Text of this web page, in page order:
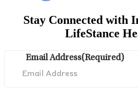
Stay Connected with
LifeStance
Email Address(Required)